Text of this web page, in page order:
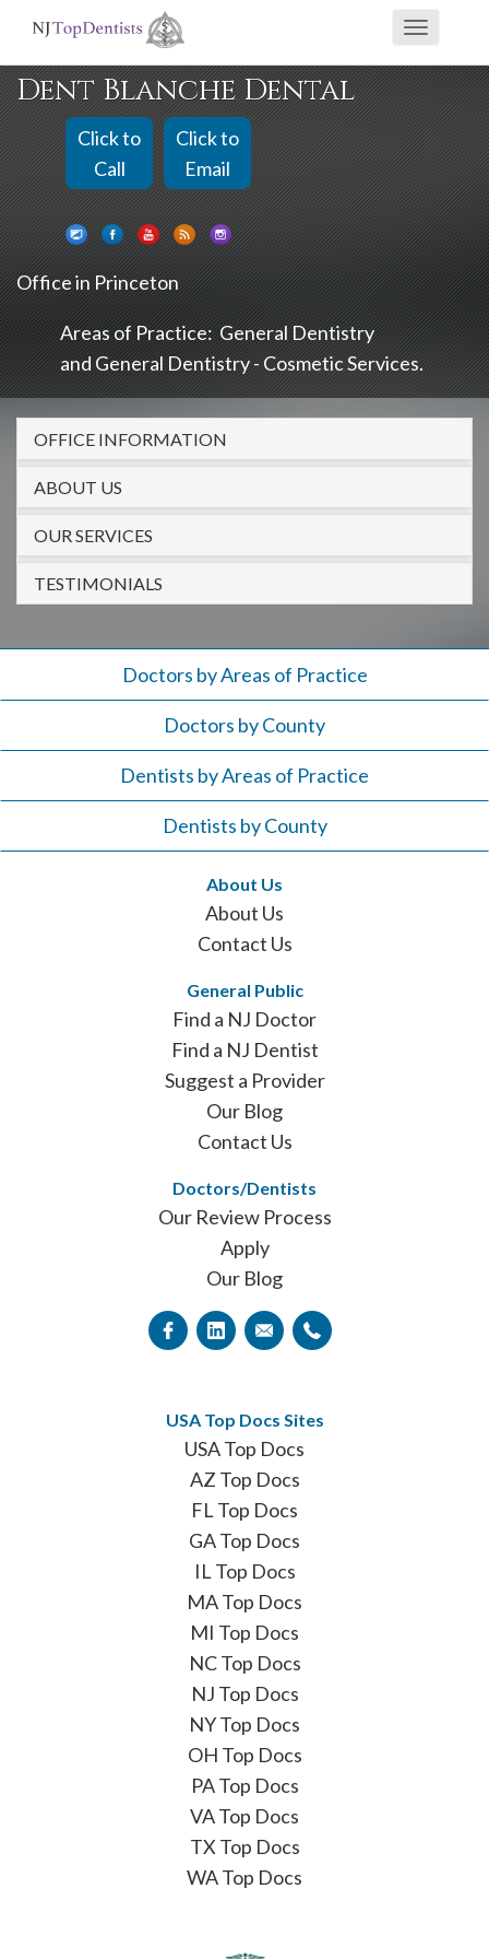
are
using
a
screen
reader
and
are
having
problems
using
this
website,
please
call
908-
288-
7240
Toggle
Dent Blanche Dental
Click to
Call
Click to
Email
Office in Princeton
Areas of Practice: General Dentistry
General Dentistry - Cosmetic Services
OFFICE INFORMATION
ABOUT US
OUR SERVICES
TESTIMONIALS
Doctors by Areas of Practice
Doctors by County
Dentists by Areas of Practice
Dentists by County
About Us
About Us
Contact Us
General Public
Find a NJ Doctor
Find a NJ Dentist
Suggest a Provider
Our Blog
Contact Us
Doctors/Dentists
Our Review Process
Apply
Our Blog
USA Top Docs Sites
USA Top Docs
AZ Top Docs
FL Top Docs
GA Top Docs
IL Top Docs
MA Top Docs
MI Top Docs
NC Top Docs
NJ Top Docs
NY Top Docs
OH Top Docs
PA Top Docs
VA Top Docs
TX Top Docs
WA Top Docs